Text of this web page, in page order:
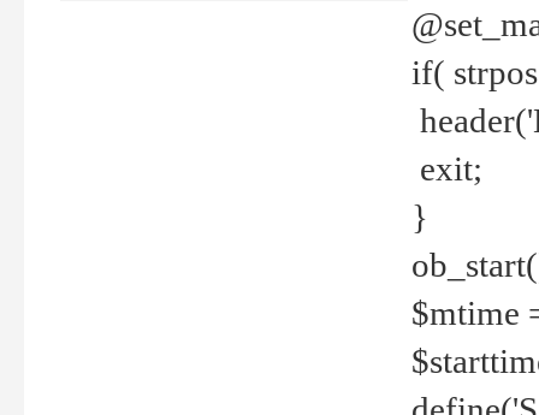
if(
exit;
}
$mtime